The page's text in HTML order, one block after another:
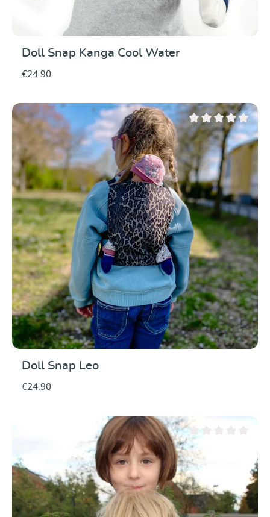
Doll Snap Kanga Cool Water
€24.90
Average rating of 0
Doll Snap Leo
€24.90
Average rating of 0